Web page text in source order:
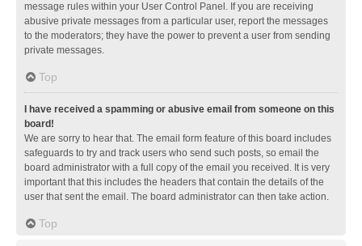
message rules within your User Control Panel. If you are receiving
abusive private messages from a particular user, report the messages
to the moderators; they have the power to prevent a user from sending
private messages.
Top
I have received a spamming or abusive email from someone on this
board!
We are sorry to hear that. The email form feature of this board includes
safeguards to try and track users who send such posts, so email the
board administrator with a full copy of the email you received. It is very
important that this includes the headers that contain the details of the
user that sent the email. The board administrator can then take action.
Top